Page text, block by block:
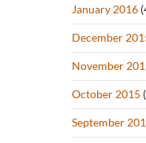
January 2016
December
November
October 2015
September